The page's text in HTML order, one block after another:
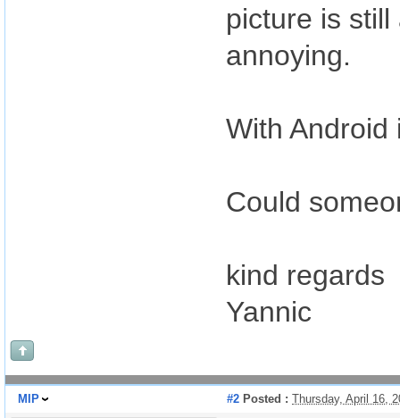
picture is
annoying.
With Android
Could
kind regards
Yannic
MIP #2 Posted : Thursday, April 16,